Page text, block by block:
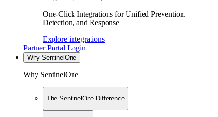
One-Click Integrations for Unified Prevention,
Detection, and Response
Explore integrations
Partner Portal Login
Why SentinelOne
Why SentinelOne
The SentinelOne Difference